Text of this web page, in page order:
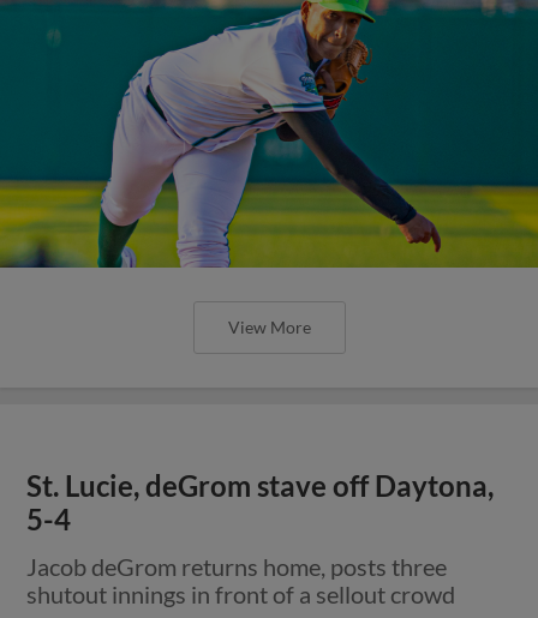
View More
St. Lucie, deGrom stave off Daytona,
5-4
Jacob deGrom returns home, posts three
shutout innings in front of a sellout crowd